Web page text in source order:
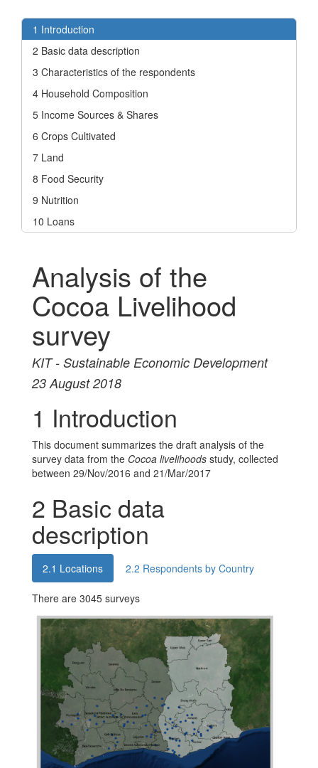
1 Introduction
2 Basic data description
3 Characteristics of the respondents
4 Household Composition
5 Income Sources & Shares
6 Crops Cultivated
7 Land
8 Food Security
9 Nutrition
10 Loans
Analysis of the
Cocoa Livelihood
survey
KIT - Sustainable Economic Development
23 August 2018
1 Introduction
This document summarizes the draft analysis of the
survey data from the Cocoa livelihoods study, collected
between 29/Nov/2016 and 21/Mar/2017
2 Basic data
description
2.1 Locations 2.2 Respondents by Country
There are 3045 surveys